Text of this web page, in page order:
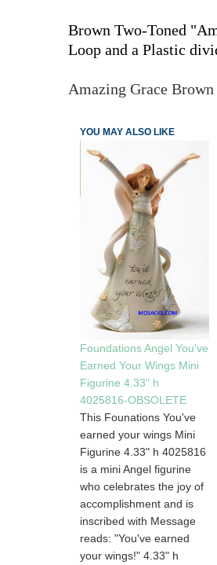
Brown Two-Toned
Loop and a Plastic
Amazing Grace
YOU MAY ALSO LIKE
Foundations Angel You've
Earned Your Wings Mini
Figurine 4.33" h
4025816-OBSOLETE
This Founations You've
earned your wings Mini
Figurine 4.33" h 4025816
is a mini Angel figurine
who celebrates the joy of
accomplishment and is
inscribed with Message
reads: "You've earned
your wings!" 4.33" h